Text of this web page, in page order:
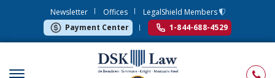
Newsletter Offices
LegalShield Members
Payment Center
1-844-688-4529